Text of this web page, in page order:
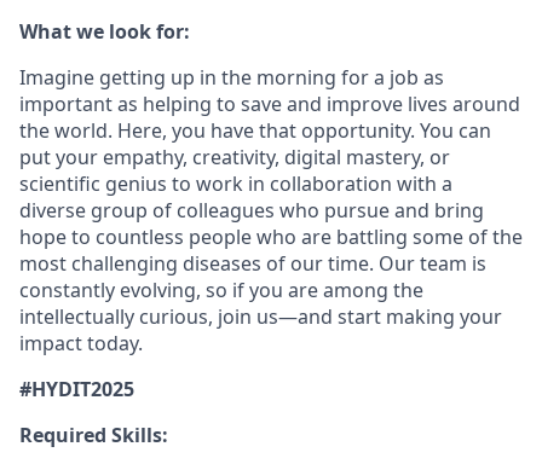
What we look for:
Imagine getting up in the morning for a job as
important as helping to save and improve lives around
the world. Here, you have that opportunity. You can
put your empathy, creativity, digital mastery, or
scientific genius to work in collaboration with a
diverse group of colleagues who pursue and bring
hope to countless people who are battling some of the
most challenging diseases of our time. Our team is
constantly evolving, so if you are among the
intellectually curious, join us—and start making your
impact today.
#HYDIT2025
Required Skills: